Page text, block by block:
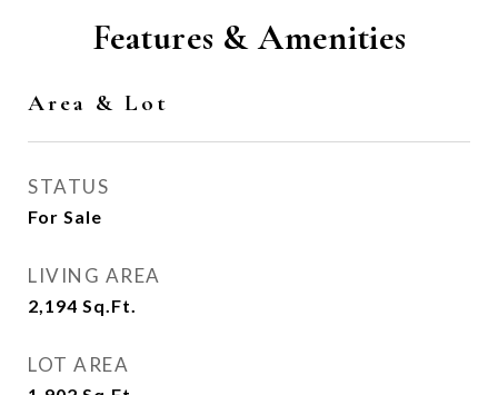
Features & Amenities
Area & Lot
STATUS
For Sale
LIVING AREA
2,194 Sq.Ft.
LOT AREA